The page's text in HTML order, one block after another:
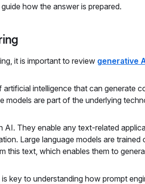
how the answer is prepared.
it is important to review generative
intelligence that can generate
models are part of the underlying
AI. They enable any text-related
Large language models are trained
this text, which enables them to
key to understanding how prompt